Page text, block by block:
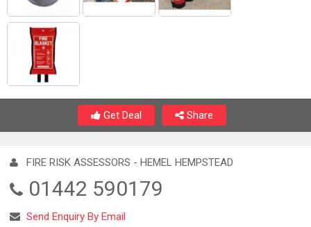
Get Deal Share
FIRE RISK ASSESSORS - HEMEL HEMPSTEAD
01442 590179
Send Enquiry By Email